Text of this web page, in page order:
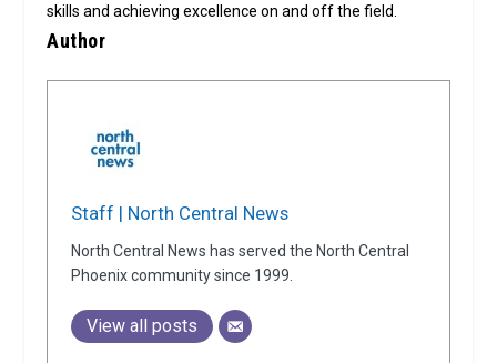
skills and achieving excellence on and off the field.
Author
Staff | North Central News
North Central News has served the North Central
Phoenix community since 1999.
View all posts